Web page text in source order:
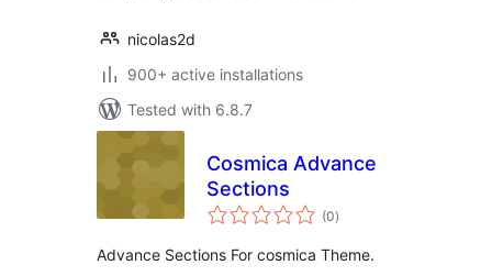
nicolas2d
900+ active installations
Tested with 6.8.7
Cosmica Advance
Sections
(0total
ratings
)
Advance Sections For cosmica Theme.